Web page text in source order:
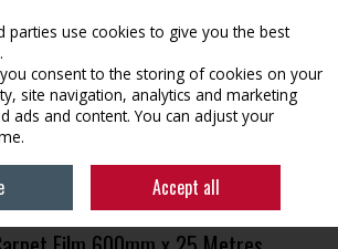
Account Search Cart
HEATING
PAINTING TOOLS & ACCESSORIES
FILM 600MM X 25 METRES
parties use cookies to give you the best
you consent to the storing of cookies on your
site navigation, analytics and marketing
ads and content. You can adjust your
Accept all